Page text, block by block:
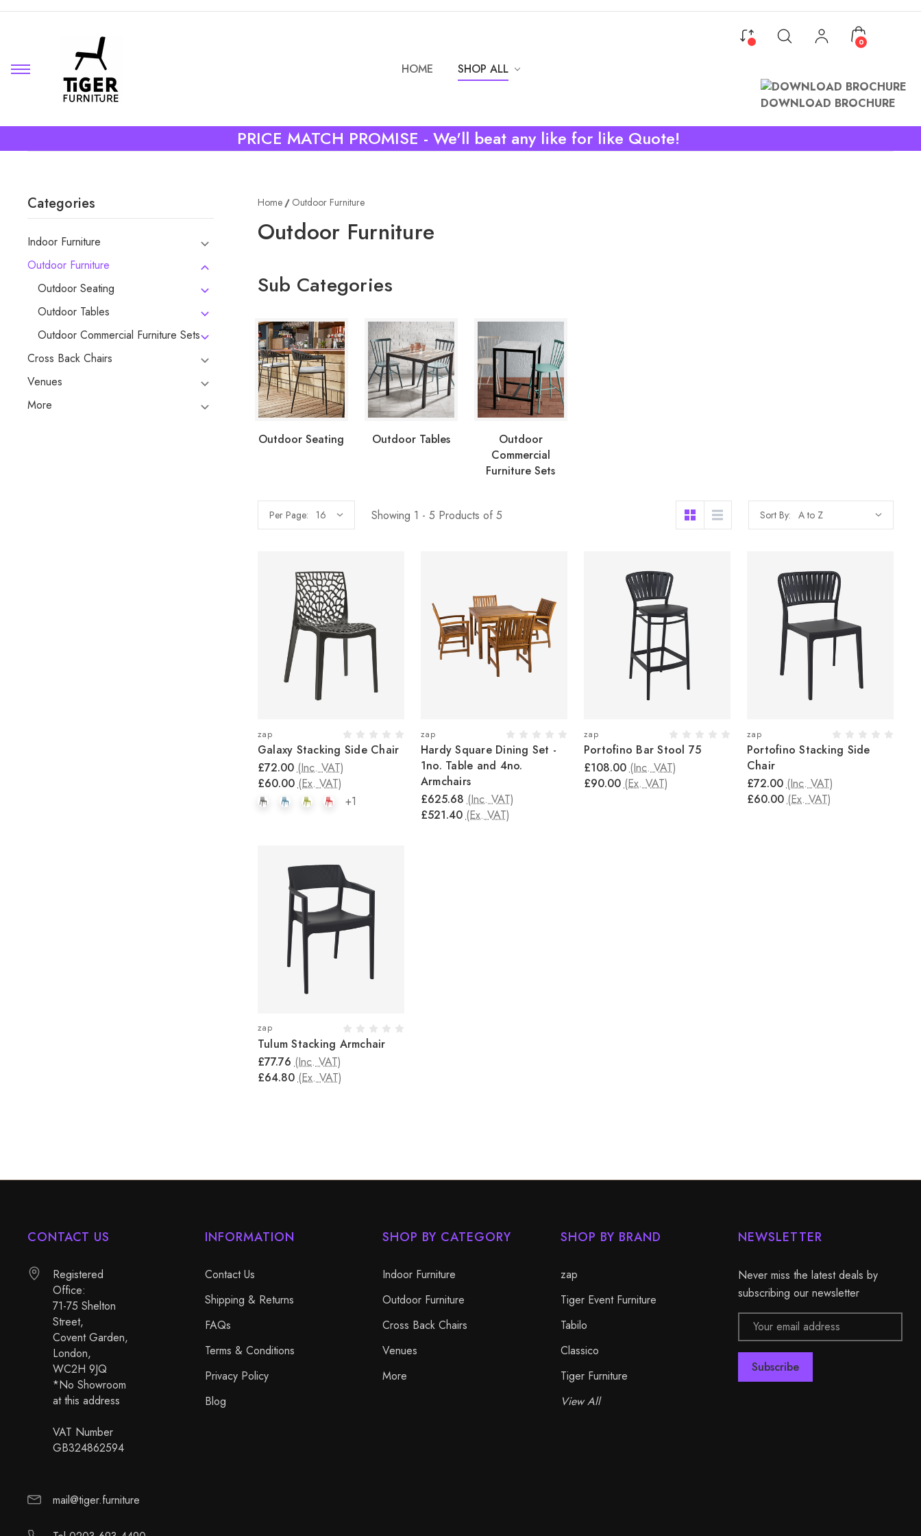
HOME SHOP ALL
0
DOWNLOAD BROCHURE
PRICE MATCH PROMISE - We'll beat any like for like Quote!
Categories
Indoor Furniture
Outdoor Furniture
Outdoor Seating
Outdoor Tables
Outdoor Commercial Furniture Sets
Cross Back Chairs
Venues
More
Home Outdoor Furniture
Outdoor Furniture
Sub Categories
Outdoor Seating Outdoor Tables
Outdoor
Commercial
Furniture Sets
Per Page: Showing 1 - 5 Products of 5 Sort By:
zap
Galaxy Stacking Side Chair
£72.00 (Inc. VAT)
£60.00 (Ex. VAT)
+1
zap
Hardy Square Dining Set -
1no. Table and 4no.
Armchairs
£625.68 (Inc. VAT)
£521.40 (Ex. VAT)
zap
Portofino Bar Stool 75
£108.00 (Inc. VAT)
£90.00 (Ex. VAT)
zap
Portofino Stacking Side
Chair
£72.00 (Inc. VAT)
£60.00 (Ex. VAT)
zap
Tulum Stacking Armchair
£77.76 (Inc. VAT)
£64.80 (Ex. VAT)
CONTACT US
Registered
Office:
71-75 Shelton
Street,
Covent Garden,
London,
WC2H 9JQ
*No Showroom
at this address
VAT Number
GB324862594
mail@tiger.furniture
INFORMATION
Contact Us
Shipping & Returns
FAQs
Terms & Conditions
Privacy Policy
Blog
SHOP BY CATEGORY
Indoor Furniture
Outdoor Furniture
Cross Back Chairs
Venues
More
SHOP BY BRAND
zap
Tiger Event Furniture
Tabilo
Classico
Tiger Furniture
View All
NEWSLETTER
Never miss the latest deals by
subscribing our newsletter
Email
Address